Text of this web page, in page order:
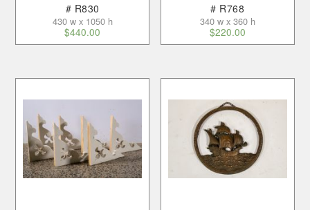
# R830
430 w x 1050 h
$440.00
# R768
340 w x 360 h
$220.00